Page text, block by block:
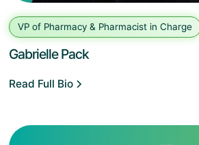
VP of Pharmacy & Pharmacist in Charge
Gabrielle Pack
Read Full Bio